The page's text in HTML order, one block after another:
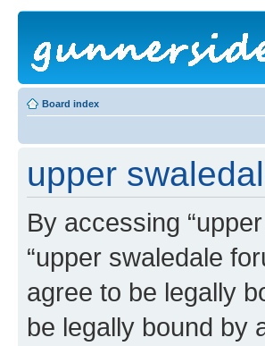
Board index
upper
By accessing
“upper swaledale
agree to be legally
be legally bound by